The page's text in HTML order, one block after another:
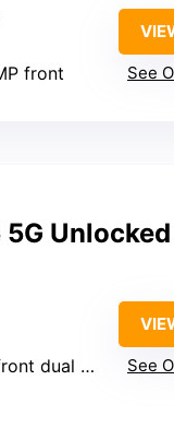
front
See
cameras
See